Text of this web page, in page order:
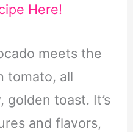
Here!
meets the
tomato, all
toast. It’s
and flavors,